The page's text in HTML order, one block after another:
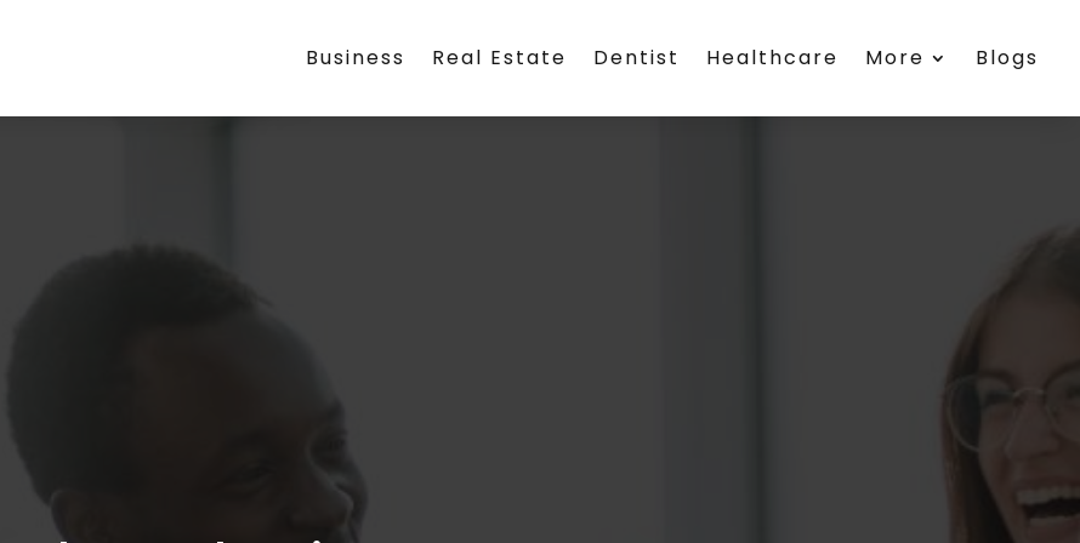
Business Real Estate Dentist Healthcare More Blogs